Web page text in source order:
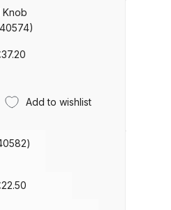
Sigma 6000 WB Spray
Spray Gun Spare
Knob
37.20
Add to wishlist
22.50